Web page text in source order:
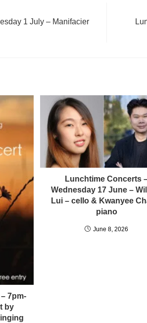
1 July – Manifacier
7pm-
by
Lunchtime Concerts
Wednesday 17 June –
Lui – cello & Kwanyee
piano
June 8, 2026